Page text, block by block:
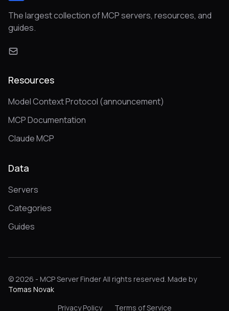
The largest collection of MCP servers, resources, and
guides.
Resources
Model Context Protocol (announcement)
MCP Documentation
Claude MCP
Data
Servers
Categories
Guides
© 2026 - MCP Server Finder All rights reserved. Made by
Tomas Novak
Privacy Policy
Terms of Service